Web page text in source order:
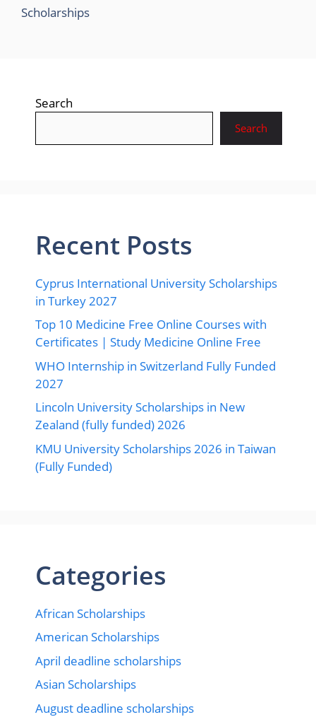
Scholarships
Search
Search
Recent Posts
Cyprus International University Scholarships
in Turkey 2027
Top 10 Medicine Free Online Courses with
Certificates | Study Medicine Online Free
WHO Internship in Switzerland Fully Funded
2027
Lincoln University Scholarships in New
Zealand (fully funded) 2026
KMU University Scholarships 2026 in Taiwan
(Fully Funded)
Categories
African Scholarships
American Scholarships
April deadline scholarships
Asian Scholarships
August deadline scholarships